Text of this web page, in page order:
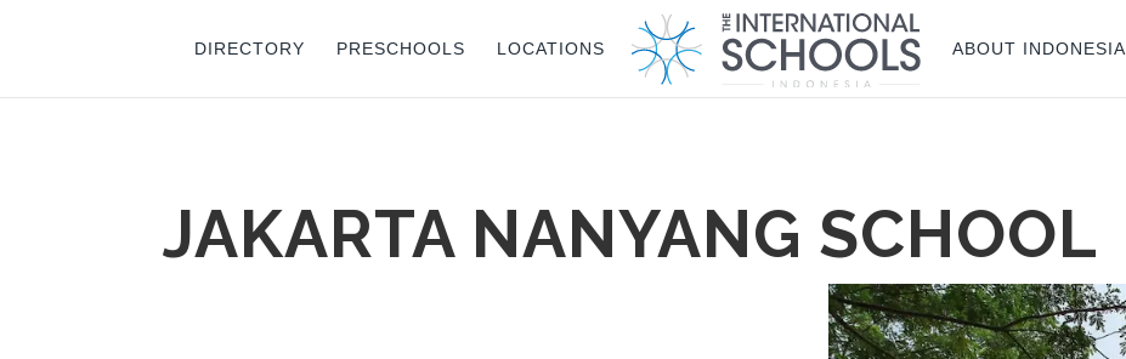
DIRECTORY PRESCHOOLS LOCATIONS ABOUT INDONESIA
JAKARTA NANYANG SCHOOL